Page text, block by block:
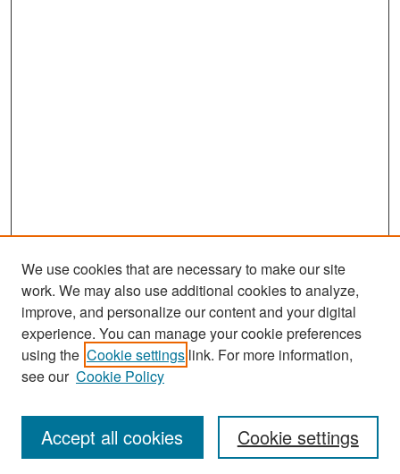
Search
Enter search terms:
We use cookies that are necessary to make our site
work. We may also use additional cookies to analyze,
improve, and personalize our content and your digital
experience. You can manage your cookie preferences
using the Cookie settings link. For more information,
see our Cookie Policy
Cookie settings
Accept all cookies